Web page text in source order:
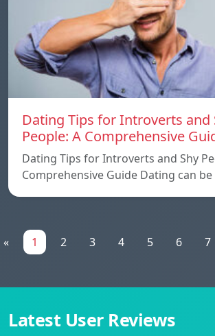
Dating Tips for Introverts and
People: A Comprehensive
Dating Tips for Introverts and Shy
Comprehensive Guide Dating can
« 1 2 3 4 5 6 7
Latest User Reviews